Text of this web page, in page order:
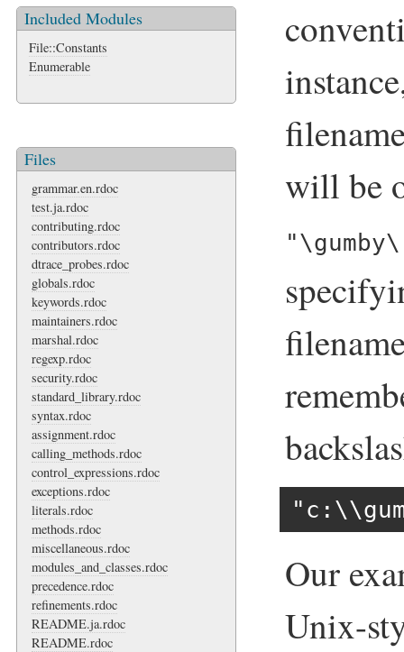
Included Modules
File::Constants
Enumerable
Files
grammar.en.rdoc
test.ja.rdoc
contributing.rdoc
contributors.rdoc
dtrace_probes.rdoc
globals.rdoc
keywords.rdoc
maintainers.rdoc
marshal.rdoc
regexp.rdoc
security.rdoc
standard_library.rdoc
syntax.rdoc
assignment.rdoc
calling_methods.rdoc
control_expressions.rdoc
exceptions.rdoc
literals.rdoc
methods.rdoc
miscellaneous.rdoc
modules_and_classes.rdoc
precedence.rdoc
refinements.rdoc
README.ja.rdoc
README.rdoc
will be
Our
Unix-